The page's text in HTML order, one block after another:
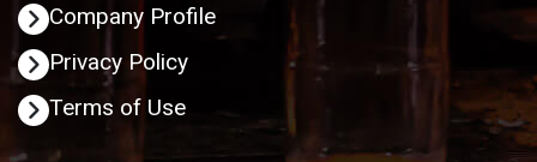
Company Profile
Privacy Policy
Terms of Use